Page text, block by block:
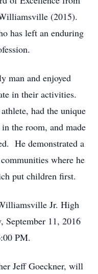
(2015).
has left an enduring
man and enjoyed
in their activities.
had the unique
the room, and made
He demonstrated a
where he
put children first.
Jr. High
September 11, 2016
PM.
Jeff Goeckner, will